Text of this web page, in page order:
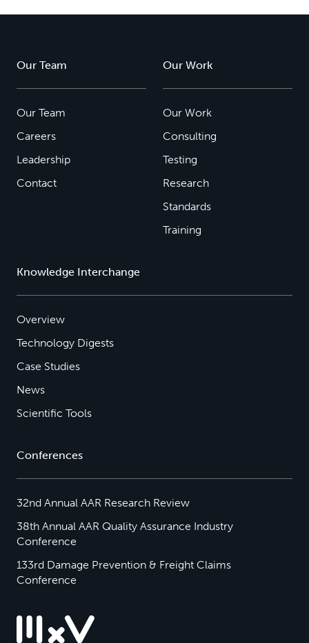
Our Team
Our Team
Careers
Leadership
Contact
Our Work
Our Work
Consulting
Testing
Research
Standards
Training
Knowledge Interchange
Overview
Technology Digests
Case Studies
News
Scientific Tools
Conferences
32nd Annual AAR Research Review
38th Annual AAR Quality Assurance Industry
Conference
133rd Damage Prevention & Freight Claims
Conference